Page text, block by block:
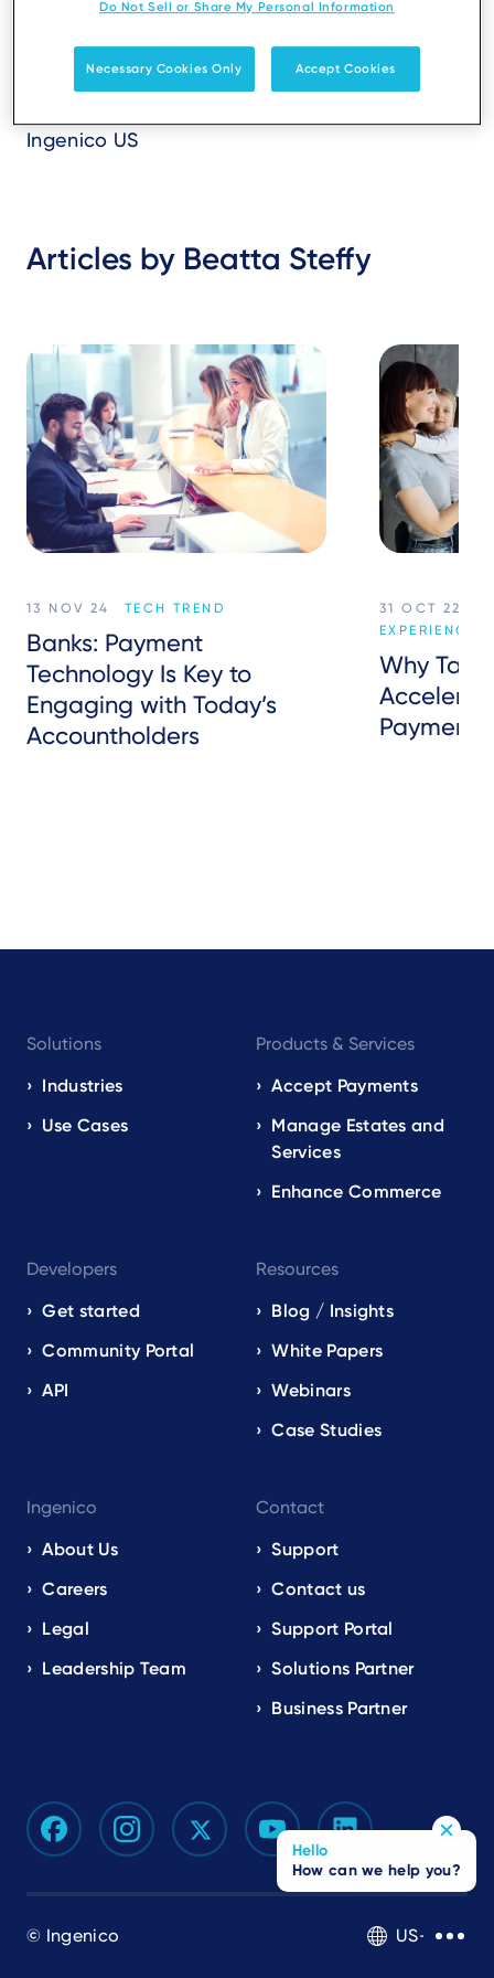
Ingenico US
Articles by Beatta Steffy
13 NOV 24 TECH TREND
Banks: Payment
Technology Is Key to
Engaging with Today’s
Accountholders
31 OCT 22
EXPERIENCE
Why Tap
Payments
navigation
EN
Solutions
Industries
Use Cases
Products & Services
Accept Payments
Manage Estates and
Services
Enhance Commerce
Developers
Get started
Community Portal
API
Resources
Blog / Insights
White Papers
Webinars
Case Studies
Ingenico
About Us
Careers
Legal
Leadership Team
Contact
Support
Contact us
Support Portal
Solutions Partner
Business Partner
© Ingenico US-EN
Do Not Sell or Share My Personal Information
Necessary Cookies Only Accept Cookies
Hello
How can we help you?